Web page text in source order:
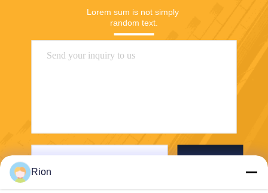
Lorem sum is not simply
random text.
Rion